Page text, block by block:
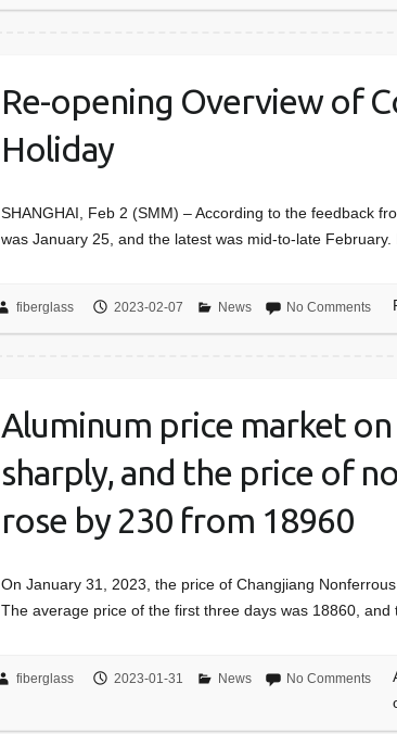
Re-opening Overview of
Holiday
SHANGHAI, Feb 2 (SMM) – According to the feedback
was January 25, and the latest was mid-to-late
fiberglass 2023-02-07 News No Comments
Aluminum price market on
sharply, and the price of
rose by 230 from 18960
On January 31, 2023, the price of Changjiang
The average price of the first three days was 18860, and
fiberglass 2023-01-31 News No Comments